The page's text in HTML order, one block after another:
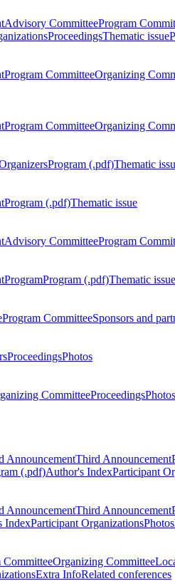
Advisory CommitteeProgram
ProceedingsThematic issue
Program CommitteeOrganizing
Program CommitteeOrganizing
Program (.pdf)Thematic
Program (.pdf)Thematic issue
Advisory CommitteeProgram
ProgramProgram (.pdf)Thematic issue
Program CommitteeSponsors and
ProceedingsPhotos
CommitteeProceedingsPhotos
AnnouncementThird Announcement
(.pdf)Author's IndexParticipant
AnnouncementThird Announcement
IndexParticipant OrganizationsPhotos
CommitteeOrganizing Committee
Extra InfoRelated conferences